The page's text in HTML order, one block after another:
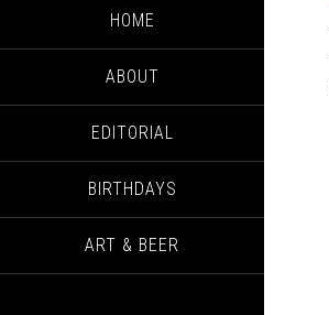
HOME
ABOUT
EDITORIAL
BIRTHDAYS
ART & BEER